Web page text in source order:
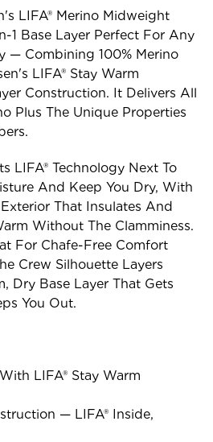
LIFA® Merino Midweight
1 Base Layer Perfect For Any
— Combining 100% Merino
LIFA® Stay Warm
Construction. It Delivers All
Plus The Unique Properties
LIFA® Technology Next To
And Keep You Dry, With
That Insulates And
Without The Clamminess.
For Chafe-Free Comfort
Crew Silhouette Layers
Dry Base Layer That Gets
You Out.
LIFA® Stay Warm
— LIFA® Inside,